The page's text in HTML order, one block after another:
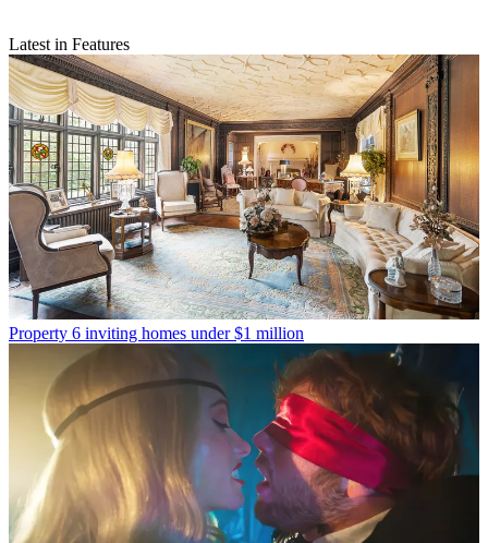
Latest in Features
Property 6 inviting homes under $1 million